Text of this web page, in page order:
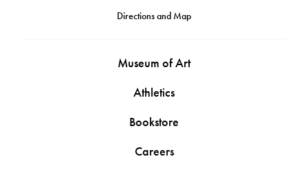
Directions and Map
Museum of Art
Athletics
Bookstore
Careers